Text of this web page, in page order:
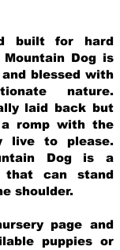
built for hard
Dog is
blessed with
nature.
laid back but
romp with the
live to please.
Dog is a
that can stand
shoulder.
page and
puppies or